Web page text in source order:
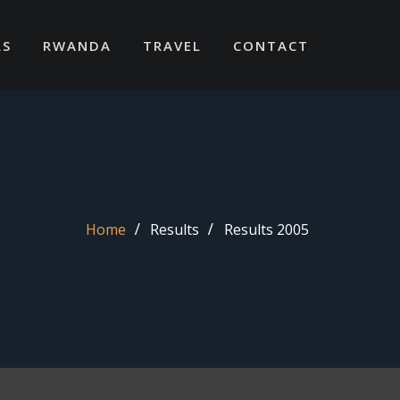
RWANDA TRAVEL CONTACT
Home Results Results 2005